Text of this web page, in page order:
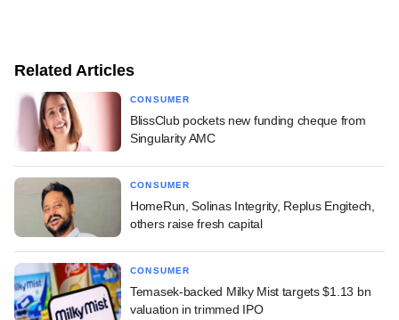
Related Articles
CONSUMER
BlissClub pockets new funding cheque from
Singularity AMC
CONSUMER
HomeRun, Solinas Integrity, Replus Engitech,
others raise fresh capital
CONSUMER
Temasek-backed Milky Mist targets $1.13 bn
valuation in trimmed IPO